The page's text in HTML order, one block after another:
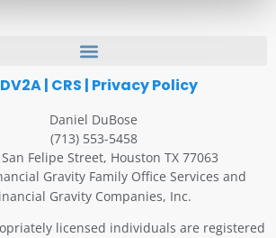
| CRS | Privacy Policy
Daniel DuBose
(713) 553-5458
Felipe Street, Houston TX 77063
Gravity Family Office Services and
Gravity Companies, Inc.
licensed individuals are registered